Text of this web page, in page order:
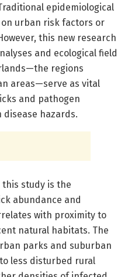
epidemiological
urban risk factors or
this new research
and ecological field
regions
areas—serve as vital
and pathogen
hazards.
study is the
abundance and
with proximity to
natural habitats. The
parks and suburban
less disturbed rural